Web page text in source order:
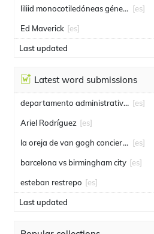
liliid monocotiledóneas género [es]
Ed Maverick [es]
Last updated
Latest word submissions
departamento administrativo de seguridad [es]
Ariel Rodríguez [es]
la oreja de van gogh conciertos [es]
barcelona vs birmingham city [es]
esteban restrepo [es]
Last updated